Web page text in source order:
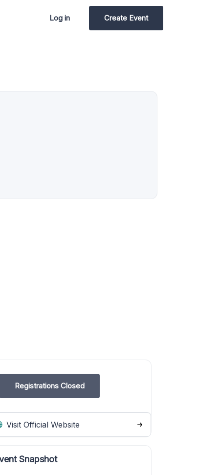
Log in Create Event
Registrations Closed
Visit Official Website
Snapshot